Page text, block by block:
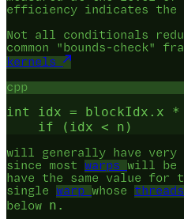
efficiency indicates the
Not all conditionals
common "bounds-check"
kernels
cpp
int idx = blockIdx.x *
will generally have very
since most warps will be
have the same value
single warp whose threads
below n .